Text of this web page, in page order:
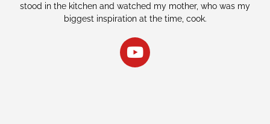
stood in the kitchen and watched my mother, who was my
biggest inspiration at the time, cook.